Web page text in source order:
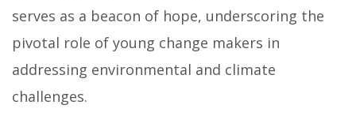
serves as a beacon of hope, underscoring the
pivotal role of young change makers in
addressing environmental and climate
challenges.